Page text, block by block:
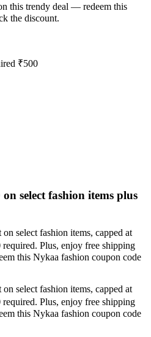
this trendy deal — redeem this
the discount.
₹500
select fashion items plus
select fashion items, capped at
Plus, enjoy free shipping
this Nykaa fashion coupon code
select fashion items, capped at
Plus, enjoy free shipping
this Nykaa fashion coupon code